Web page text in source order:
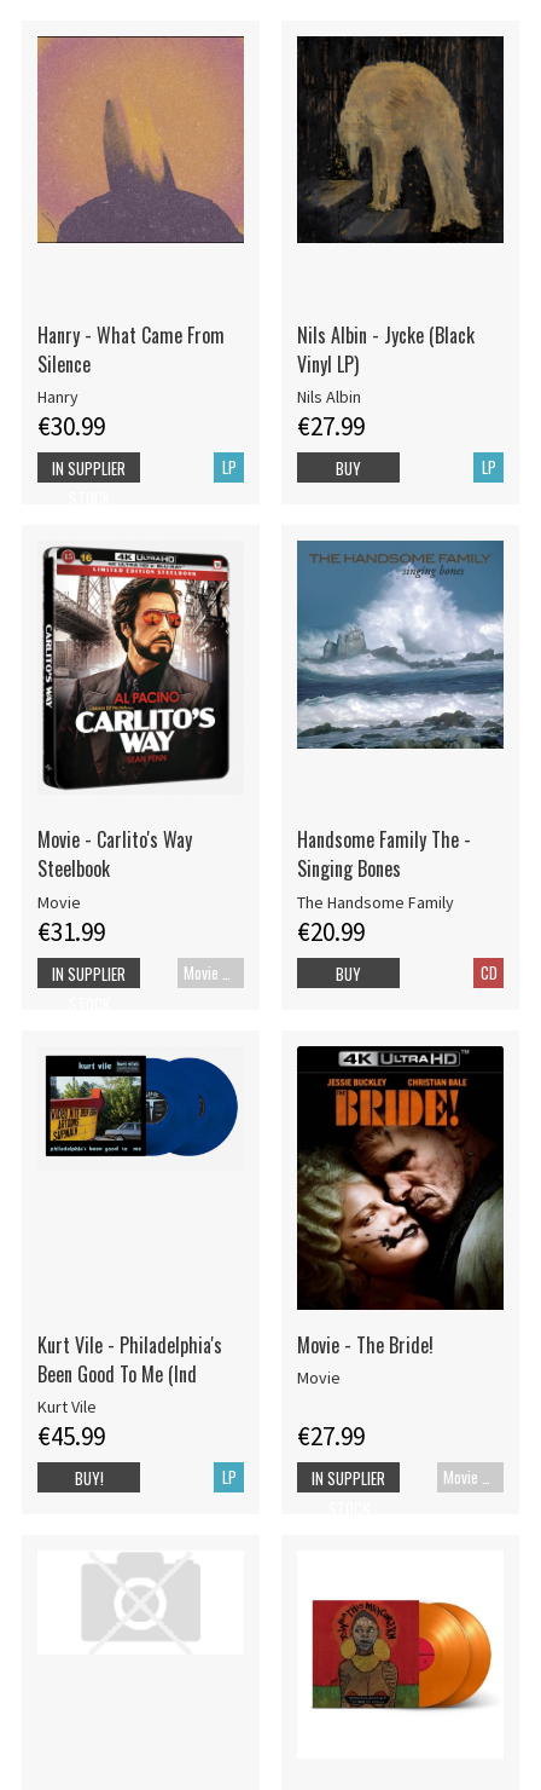
Hanry - What Came From
Silence
Hanry
€30.99
LP
IN SUPPLIER
Nils Albin - Jycke (Black
Vinyl LP)
Nils Albin
€27.99
LP
BUY
Movie - Carlito's Way
Steelbook
Movie
€31.99
IN SUPPLIER
Handsome Family The -
Singing Bones
The Handsome Family
€20.99
CD
BUY
Kurt Vile - Philadelphia's
Been Good To Me (Ind
Kurt Vile
€45.99
LP
BUY!
Movie - The Bride!
Movie
€27.99
Movie UHD-4K
IN SUPPLIER